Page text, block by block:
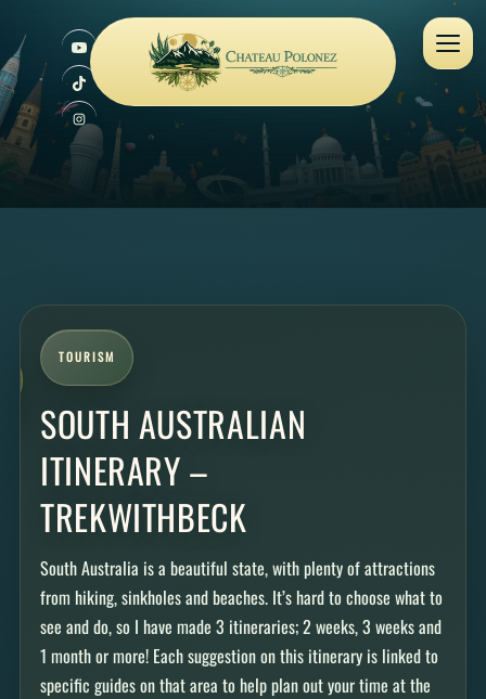
TOURISM
SOUTH AUSTRALIAN
ITINERARY –
TREKWITHBECK
South Australia is a beautiful state, with plenty of attractions
from hiking, sinkholes and beaches. It’s hard to choose what to
see and do, so I have made 3 itineraries; 2 weeks, 3 weeks and
1 month or more! Each suggestion on this itinerary is linked to
specific guides on that area to help plan out your time at the